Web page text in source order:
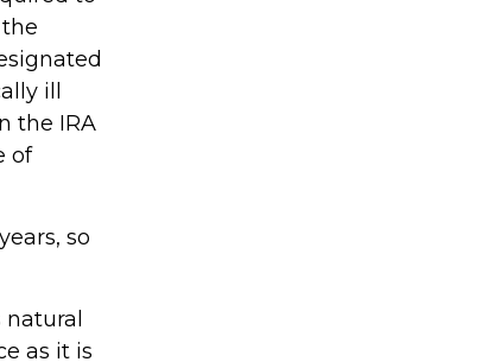
ill
the IRA
of
so
natural
as it is